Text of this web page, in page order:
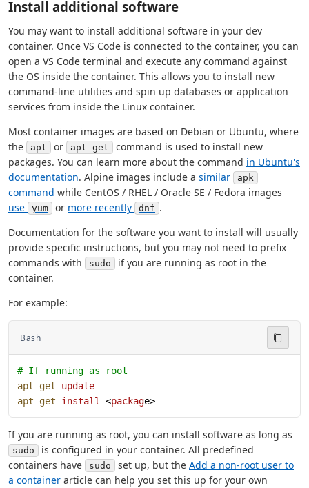
Install additional software
You may want to install additional software in your dev
container. Once VS Code is connected to the container, you can
open a VS Code terminal and execute any command against
the OS inside the container. This allows you to install new
command-line utilities and spin up databases or application
services from inside the Linux container.
Most container images are based on Debian or Ubuntu, where
the
apt or apt-get
command is used to install new
packages. You can learn more about the command in Ubuntu's
documentation. Alpine images include a similar apk
command while CentOS / RHEL / Oracle SE / Fedora images
use
yum or more recently dnf .
Documentation for the software you want to install will usually
provide specific instructions, but you may not need to prefix
commands with
sudo
if you are running as root in the
container.
For example:
Bash
# If running as root
apt-get update
apt-get install <package>
If you are running as root, you can install software as long as
sudo
is configured in your container. All predefined
containers have
sudo set up, but the Add a non-root user to
a container article can help you set this up for your own